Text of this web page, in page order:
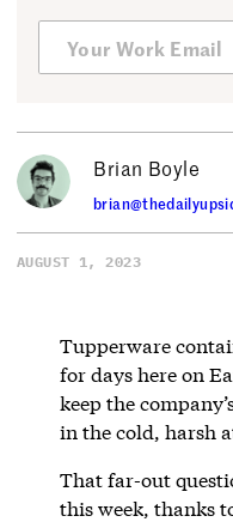
Brian Boyle
AUGUST 1, 2023
Tupperware
for days here on
keep the
in the cold, harsh
That far-out
this week, thanks